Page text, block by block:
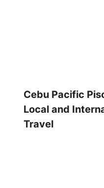
Cebu Pacific
Local and
Travel